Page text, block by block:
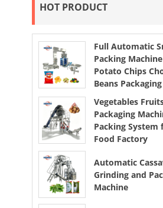
HOT PRODUCT
Full Automatic
Packing
Potato Chips
Beans
Vegetables
Packaging
Packing System
Food Factory
Automatic
Grinding and
Machine